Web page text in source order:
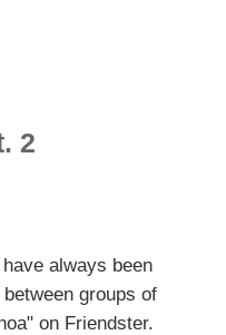
2
always been
groups of
on Friendster.